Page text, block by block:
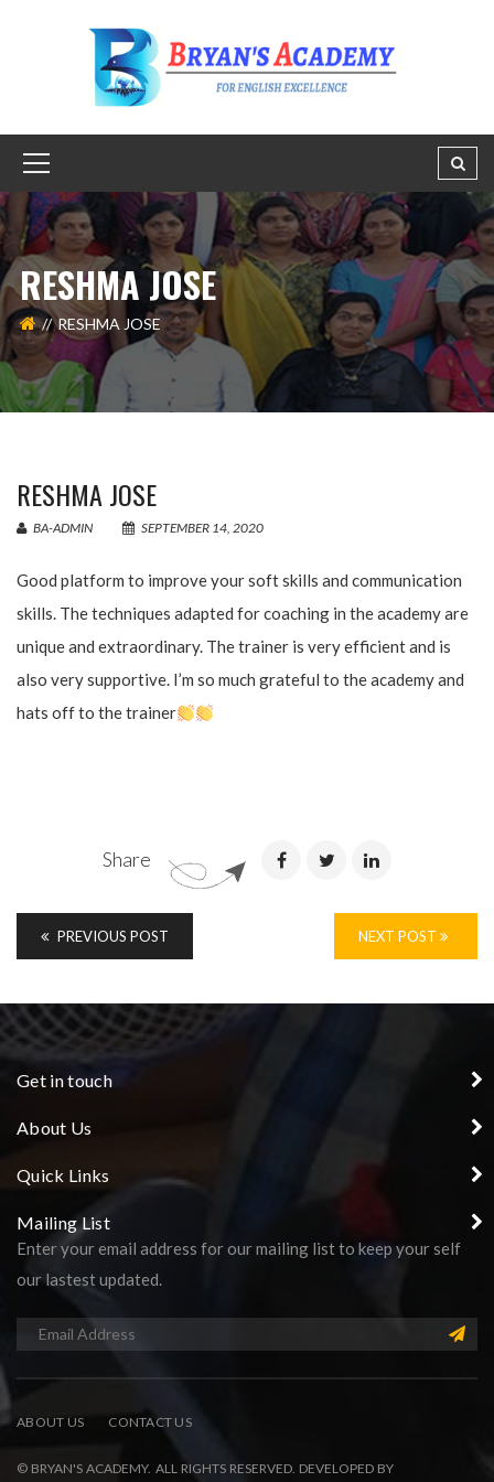
RESHMA JOSE
RESHMA JOSE
RESHMA JOSE
BA-ADMIN SEPTEMBER 14, 2020
Good platform to improve your soft skills and communication
skills. The techniques adapted for coaching in the academy are
unique and extraordinary. The trainer is very efficient and is
also very supportive. I’m so much grateful to the academy and
hats off to the trainer
Share
PREVIOUS POST NEXT POST
Get in touch
About Us
Quick Links
Mailing List
Enter your email address for our mailing list to keep your self
our lastest updated.
ABOUT US CONTACT US
© BRYAN'S ACADEMY. ALL RIGHTS RESERVED. DEVELOPED BY